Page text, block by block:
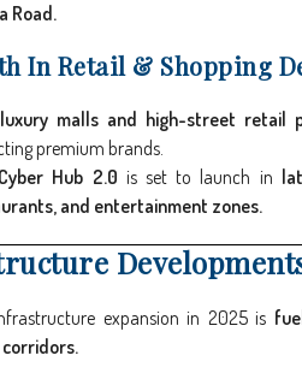
Road.
In Retail & Shopping
luxury malls and high-street retail
premium brands.
Hub 2.0 is set to launch in
and entertainment zones.
expansion in 2025 is